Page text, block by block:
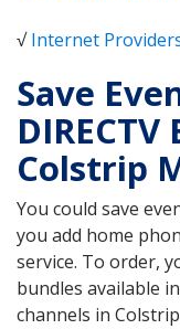
√Internet
Save
Colstrip
You could save
you add home
service. To order,
bundles available
channels in